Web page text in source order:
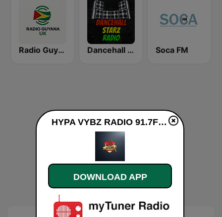
Radio Guyana UK Dancehall Starz Radio Soca FM
HYPA VYBZ RADIO 91.7FM live
DOWNLOAD APP